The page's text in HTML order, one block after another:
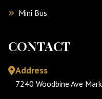
Mini Bus
CONTACT
Address
7240 Woodbine Ave